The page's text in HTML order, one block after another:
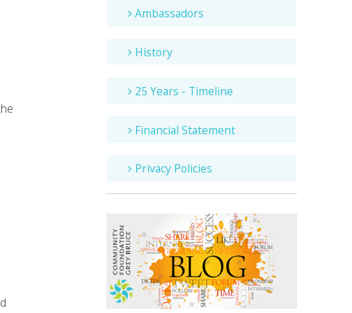
Ambassadors
History
25 Years - Timeline
Financial Statement
Privacy Policies